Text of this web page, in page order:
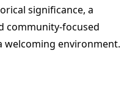
significance, a
community-focused
welcoming environment.